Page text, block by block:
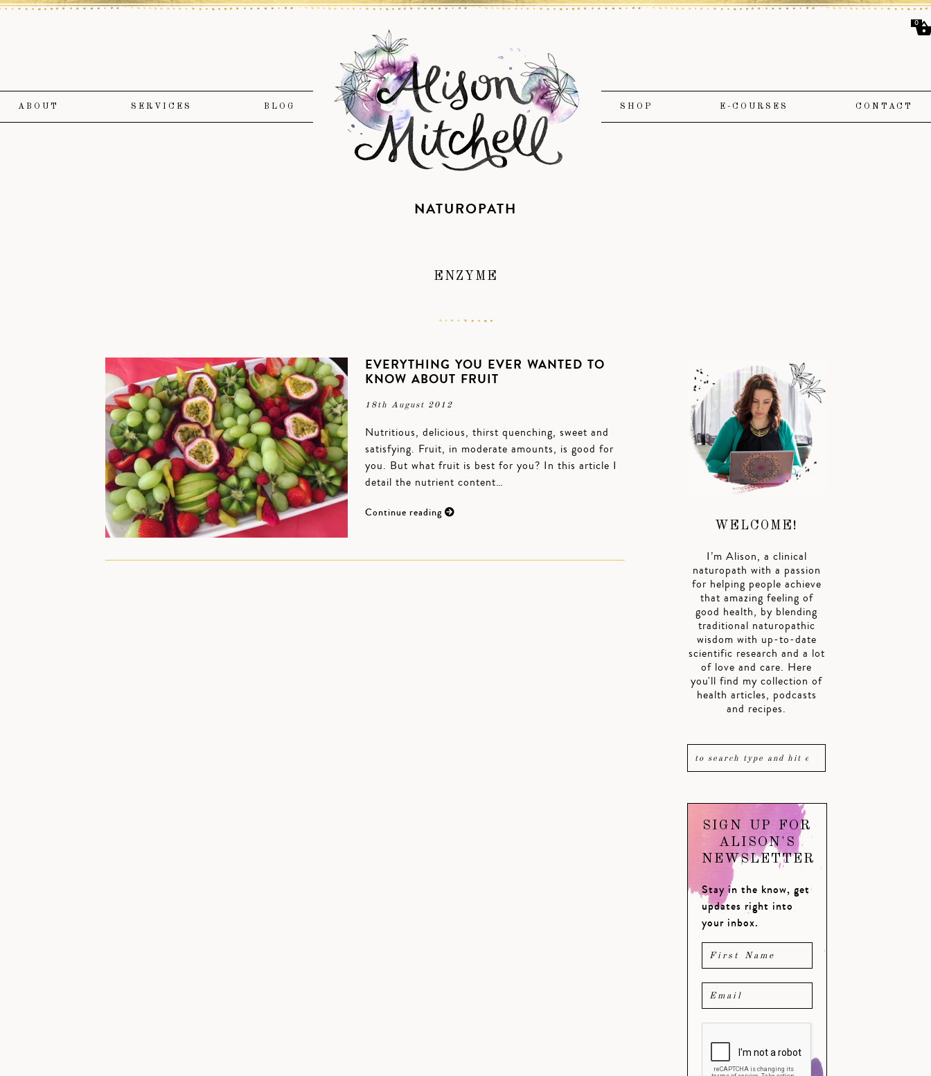
ABOUT SERVICES BLOG SHOP E-COURSES CONTACT
NATUROPATH
ENZYME
EVERYTHING YOU EVER WANTED TO
KNOW ABOUT FRUIT
18th August 2012
Nutritious, delicious, thirst quenching, sweet and
satisfying. Fruit, in moderate amounts, is good for
you. But what fruit is best for you? In this article I
detail the nutrient content…
Continue reading
WELCOME!
I’m Alison, a clinical
naturopath with a passion
for helping people achieve
that amazing feeling of
good health, by blending
traditional naturopathic
wisdom with up-to-date
scientific research and a lot
of love and care. Here
you'll find my collection of
health articles, podcasts
and recipes.
SIGN UP FOR
ALISON'S
NEWSLETTER
Stay in the know, get
updates right into
your inbox.
0